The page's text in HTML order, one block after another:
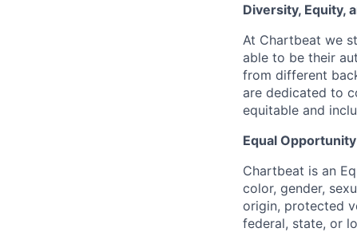
Diversity, Equity,
At Chartbeat we
able to be their
from different
are dedicated to
equitable and
Equal
Chartbeat is an
color, gender,
origin, protected
federal, state, or